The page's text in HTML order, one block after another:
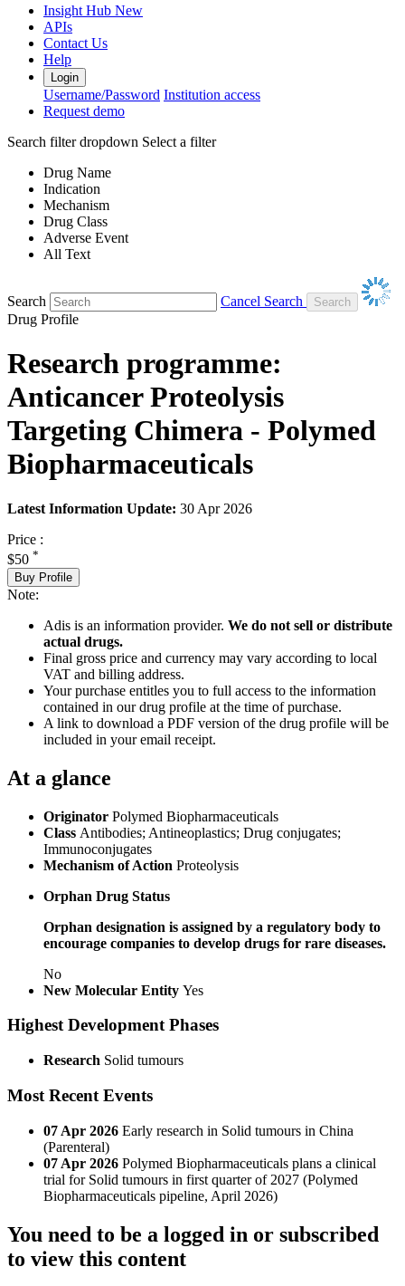
Insight Hub New
APIs
Contact Us
Help
Login
Username/Password Institution access
Request demo
Search filter dropdown Select a filter
Drug Name
Indication
Mechanism
Drug Class
Adverse Event
All Text
Search
Cancel Search
Drug Profile
Research programme:
Anticancer Proteolysis
Targeting Chimera - Polymed
Biopharmaceuticals
Latest Information Update: 30 Apr 2026
Price :
$50 *
Buy Profile
Note:
Adis is an information provider. We do not sell or distribute
actual drugs.
Final gross price and currency may vary according to local
VAT and billing address.
Your purchase entitles you to full access to the information
contained in our drug profile at the time of purchase.
A link to download a PDF version of the drug profile will be
included in your email receipt.
At a glance
Originator Polymed Biopharmaceuticals
Class Antibodies; Antineoplastics; Drug conjugates;
Immunoconjugates
Mechanism of Action Proteolysis
Orphan Drug Status
Orphan designation is assigned by a regulatory body to
encourage companies to develop drugs for rare diseases.
No
New Molecular Entity Yes
Highest Development Phases
Research Solid tumours
Most Recent Events
07 Apr 2026 Early research in Solid tumours in China
(Parenteral)
07 Apr 2026 Polymed Biopharmaceuticals plans a clinical
trial for Solid tumours in first quarter of 2027 (Polymed
Biopharmaceuticals pipeline, April 2026)
You need to be a logged in or subscribed
to view this content